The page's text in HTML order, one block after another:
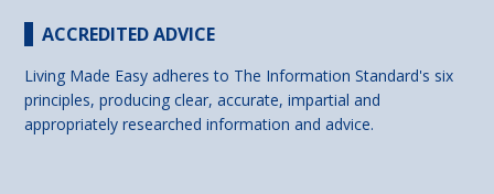
ACCREDITED ADVICE
Living Made Easy adheres to The Information Standard's six
principles, producing clear, accurate, impartial and
appropriately researched information and advice.